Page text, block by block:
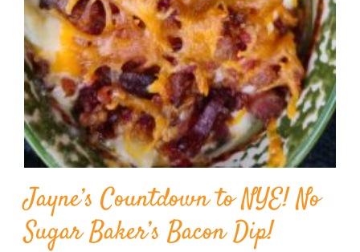
Jayne’s Countdown to NYE! No
Sugar Baker’s Bacon Dip!